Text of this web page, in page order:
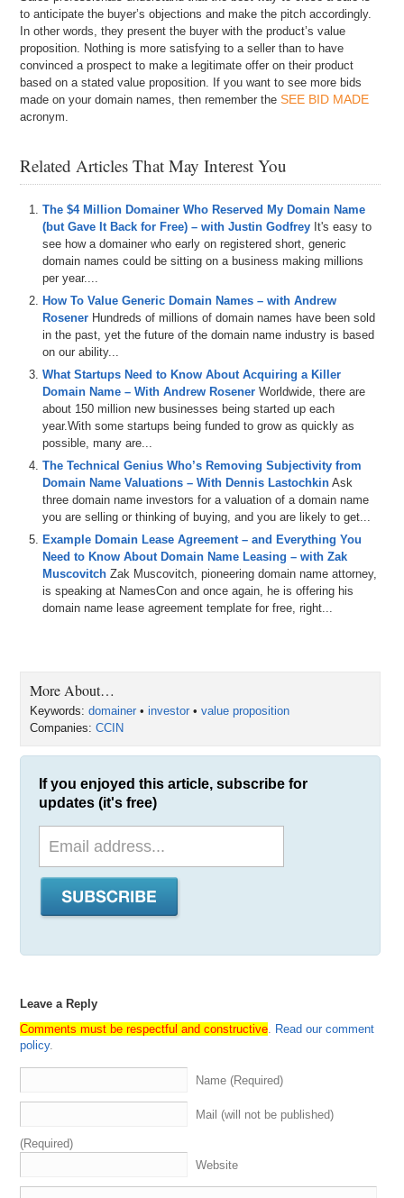
to anticipate the buyer’s objections and make the pitch accordingly.
In other words, they present the buyer with the product’s value
proposition. Nothing is more satisfying to a seller than to have
convinced a prospect to make a legitimate offer on their product
based on a stated value proposition. If you want to see more bids
made on your domain names, then remember theSEE BID MADE
acronym.
Related Articles That May Interest You
The $4 Million Domainer Who Reserved My Domain Name
(but Gave It Back for Free) – with Justin Godfrey It's easy to
see how a domainer who early on registered short, generic
domain names could be sitting on a business making millions
per year....
How To Value Generic Domain Names – with Andrew
Rosener Hundreds of millions of domain names have been sold
in the past, yet the future of the domain name industry is based
on our ability...
What Startups Need to Know About Acquiring a Killer
Domain Name – With Andrew Rosener Worldwide, there are
about 150 million new businesses being started up each
year.With some startups being funded to grow as quickly as
possible, many are...
The Technical Genius Who’s Removing Subjectivity from
Domain Name Valuations – With Dennis Lastochkin Ask
three domain name investors for a valuation of a domain name
you are selling or thinking of buying, and you are likely to get...
Example Domain Lease Agreement – and Everything You
Need to Know About Domain Name Leasing – with Zak
Muscovitch Zak Muscovitch, pioneering domain name attorney,
is speaking at NamesCon and once again, he is offering his
domain name lease agreement template for free, right...
More About…
Keywords:domainer •investor •value proposition
Companies:CCIN
If you enjoyed this article, subscribe for
updates (it's free)
Leave a Reply
Comments must be respectful and constructive. Read our comment
policy.
Name (Required)
Mail (will not be published)
(Required)
Website